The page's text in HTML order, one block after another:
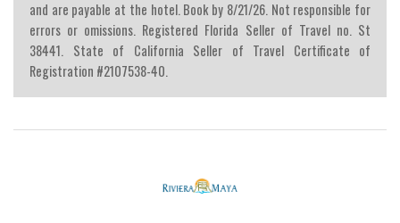
and are payable at the hotel. Book by 8/21/26. Not responsible for
errors or omissions. Registered Florida Seller of Travel no. St
38441. State of California Seller of Travel Certificate of
Registration #2107538-40.